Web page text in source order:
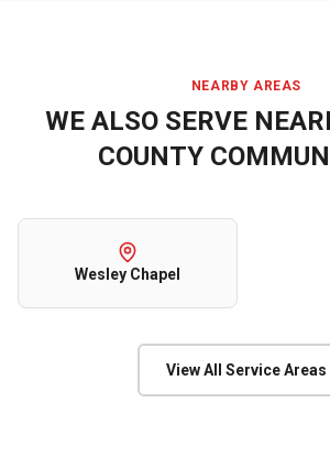
NEARBY AREAS
WE ALSO SERVE
COUNTY
Wesley Chapel
View All Service Areas